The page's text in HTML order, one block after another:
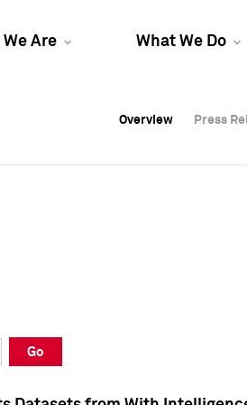
We Are What We Do
Overview Press
Overview Press
Overview Press
Go